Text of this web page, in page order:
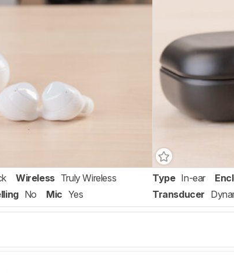
Wireless Truly Wireless
No Mic Yes
Type In-ear
Transducer